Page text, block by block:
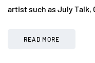
artist such as July Talk,
READ MORE